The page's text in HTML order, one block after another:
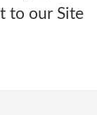
to our Site